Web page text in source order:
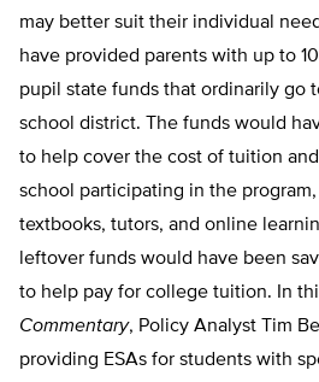
may better suit their individual
have provided parents with up to
pupil state funds that ordinarily go
school district. The funds would
to help cover the cost of tuition
school participating in the
textbooks, tutors, and online
leftover funds would have been
to help pay for college tuition. In
Commentary, Policy Analyst Tim
providing ESAs for students with